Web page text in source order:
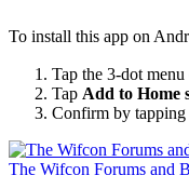
To install this app on
Tap the 3-dot
Tap Add to Home
Confirm by tapping
The Wifcon Forums and